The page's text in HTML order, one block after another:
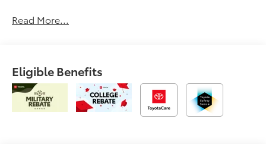
Read More...
Eligible Benefits